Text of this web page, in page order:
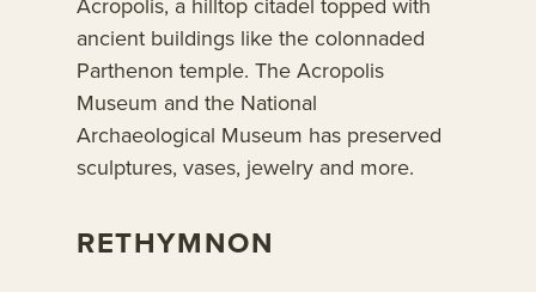
ancient buildings like the colonnaded
Parthenon temple. The Acropolis
Museum and the National
Archaeological Museum has preserved
sculptures, vases, jewelry and more.
RETHYMNON